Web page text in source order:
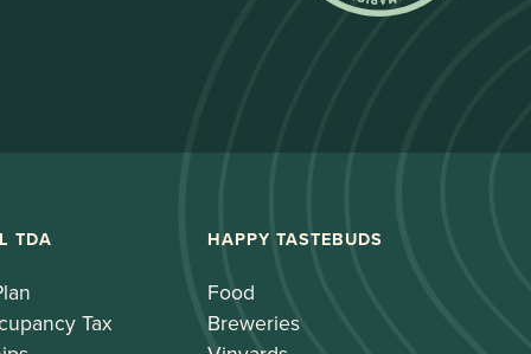
TDA
Tax
HAPPY TASTEBUDS
Food
Breweries